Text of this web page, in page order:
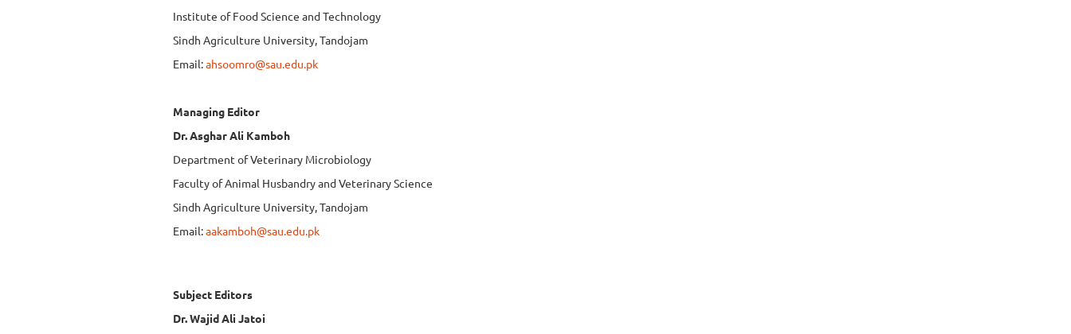
Institute of Food Science and Technology
Sindh Agriculture University, Tandojam
Email:ahsoomro@sau.edu.pk
Managing Editor
Dr. Asghar Ali Kamboh
Department of Veterinary Microbiology
Faculty of Animal Husbandry and Veterinary Science
Sindh Agriculture University, Tandojam
Email:aakamboh@sau.edu.pk
Subject Editors
Dr. Wajid Ali Jatoi